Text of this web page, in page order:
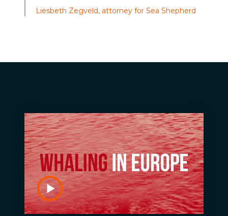
Liesbeth Zegveld, attorney for Sea Shepherd